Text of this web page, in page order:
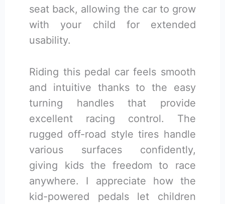
seat back, allowing the car to grow
with your child for extended
usability.
Riding this pedal car feels smooth
and intuitive thanks to the easy
turning handles that provide
excellent racing control. The
rugged off-road style tires handle
various surfaces confidently,
giving kids the freedom to race
anywhere. I appreciate how the
kid-powered pedals let children